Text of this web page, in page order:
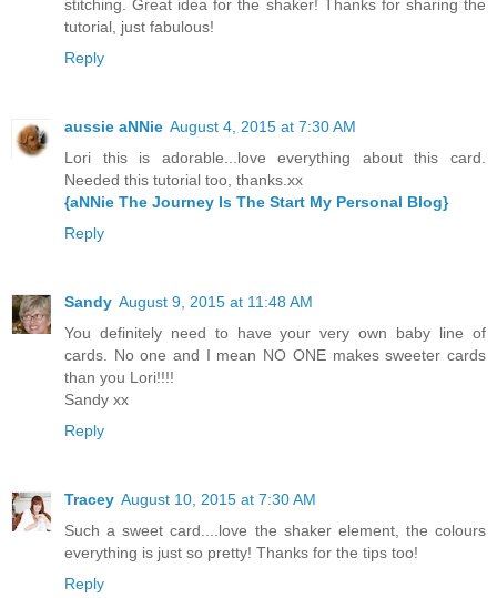
stitching. Great idea for the shaker! Thanks for sharing the
tutorial, just fabulous!
Reply
aussie aNNie August 4, 2015 at 7:30 AM
Lori this is adorable...love everything about this card.
Needed this tutorial too, thanks.xx
{aNNie The Journey Is The Start My Personal Blog}
Reply
Sandy August 9, 2015 at 11:48 AM
You definitely need to have your very own baby line of
cards. No one and I mean NO ONE makes sweeter cards
than you Lori!!!!
Sandy xx
Reply
Tracey August 10, 2015 at 7:30 AM
Such a sweet card....love the shaker element, the colours
everything is just so pretty! Thanks for the tips too!
Reply